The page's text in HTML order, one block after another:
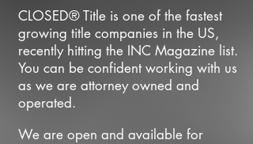
CLOSED® Title is one of the fastest
growing title companies in the US,
recently hitting the INC Magazine list.
You can be confident working with us
as we are attorney owned and
operated.
We are open and available for